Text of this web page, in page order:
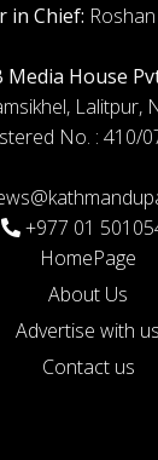
in Chief:
Media House
Lalitpur,
No. : 410/
+977 01
HomePage
About Us
Advertise with us
Contact us